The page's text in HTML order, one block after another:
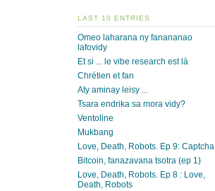
LAST 10 ENTRIES
Omeo laharana ny fanananao
lafovidy
Et si ... le vibe research est là
Chrétien et fan
Aty aminay leisy ...
Tsara endrika sa mora vidy?
Ventoline
Mukbang
Love, Death, Robots. Ep 9: Captcha
Bitcoin, fanazavana tsotra (ep 1)
Love, Death, Robots. Ep 8 : Love,
Death, Robots